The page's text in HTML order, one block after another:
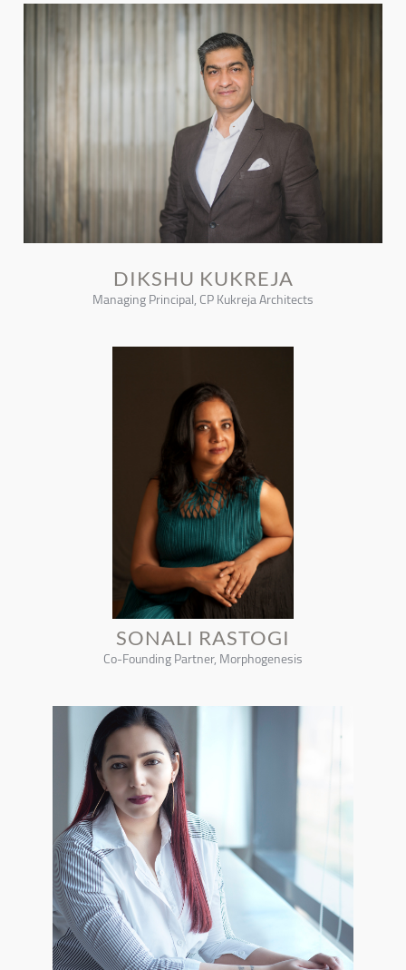
DIKSHU KUKREJA
Managing Principal, CP Kukreja Architects
SONALI RASTOGI
Co-Founding Partner, Morphogenesis